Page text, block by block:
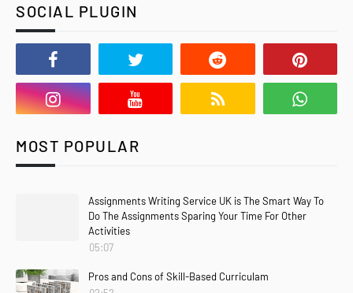
SOCIAL PLUGIN
MOST POPULAR
Assignments Writing Service UK is The Smart Way To
Do The Assignments Sparing Your Time For Other
Activities
05:07
Pros and Cons of Skill-Based Curriculam